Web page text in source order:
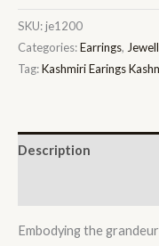
SKU: je1200
Categories:Earrings,
Tag:Kashmiri Earings
Description
Embodying the